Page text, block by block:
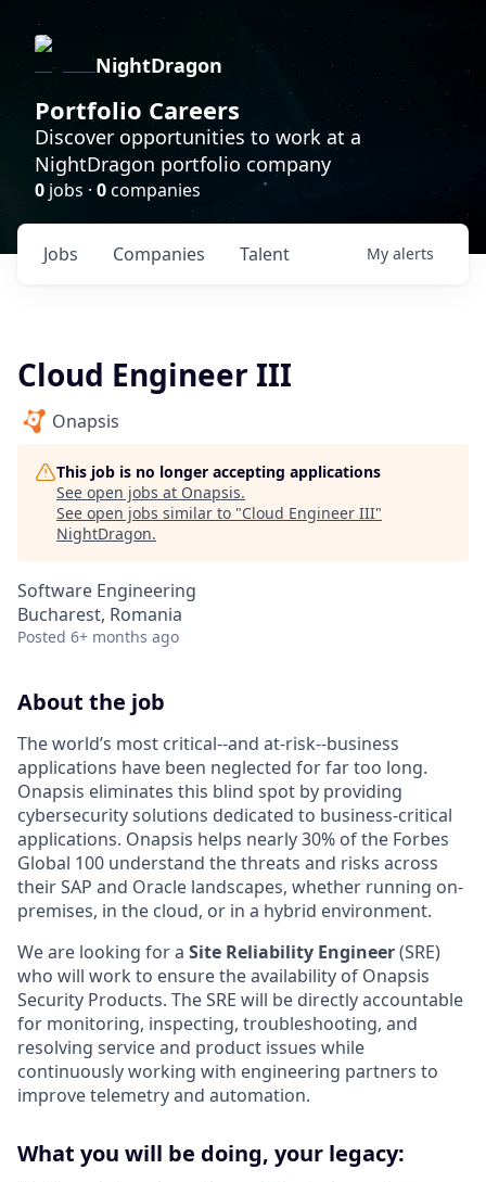
NightDragon
Portfolio Careers
Discover opportunities to work at a
NightDragon portfolio company
0 jobs · 0companies
Jobs Companies Talent My alerts
Cloud Engineer III
Onapsis
This job is no longer accepting applications
See open jobs at Onapsis.
See open jobs similar to "Cloud Engineer III"
NightDragon.
Software Engineering
Bucharest, Romania
Posted 6+ months ago
About the job
The world’s most critical--and at-risk--business
applications have been neglected for far too long.
Onapsis eliminates this blind spot by providing
cybersecurity solutions dedicated to business-critical
applications. Onapsis helps nearly 30% of the Forbes
Global 100 understand the threats and risks across
their SAP and Oracle landscapes, whether running on-
premises, in the cloud, or in a hybrid environment.
We are looking for a Site Reliability Engineer(SRE)
who will work to ensure the availability of Onapsis
Security Products. The SRE will be directly accountable
for monitoring, inspecting, troubleshooting, and
resolving service and product issues while
continuously working with engineering partners to
improve telemetry and automation.
What you will be doing, your legacy: